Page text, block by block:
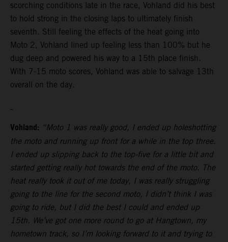
scorching conditions late in the race, Vohland did his best
to hold strong in the closing laps to ultimately finish
seventh. Still feeling the effects of the heat going into
Moto 2, Vohland lined up feeling less than 100% but he
dug deep and powered his way to a 15th place finish.
With 7-15 moto scores, Vohland was able to salvage 13th
overall on the day.
Vohland: “Moto 1 was really good, I ended up holeshotting
the moto and running up front for a while in the top three.
I ended up slipping back to the top-five for a little bit and
started getting really hot towards the end of the moto. The
heat really took it out of me today, I was really struggling
going to the line for the second moto, I didn’t think I was
going to ride, but I did the best I could and ended up
15th. We’ve got one more round to go at Hangtown, my
hometown track, so I’m looking forward to it and trying to